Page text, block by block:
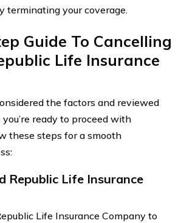
terminating your coverage.
Guide To Cancelling
Life Insurance
the factors and reviewed
ready to proceed with
these steps for a smooth
Republic Life Insurance
Life Insurance Company to